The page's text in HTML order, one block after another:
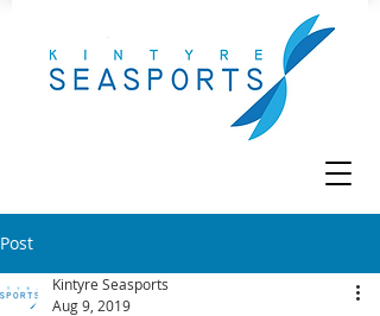
Post
Kintyre Seasports
Aug 9, 2019